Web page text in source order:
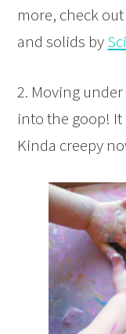
more, check
and solids by
2. Moving
into the goop!
Kinda creepy